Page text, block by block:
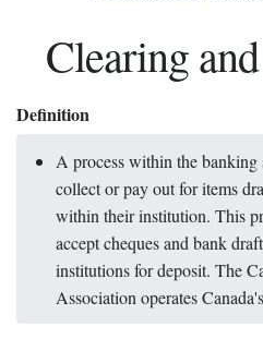
Clearing
Definition
A process within the banking
collect or pay out for items
within their institution. This
accept cheques and bank
institutions for deposit. The
Association operates